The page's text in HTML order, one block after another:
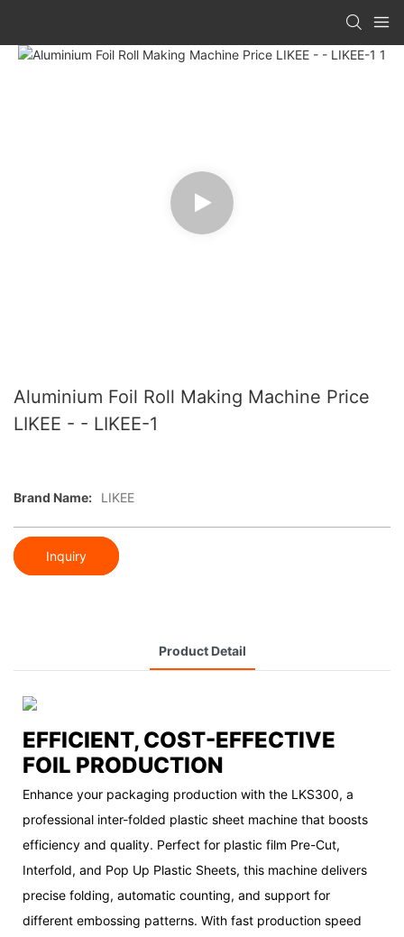
Aluminium Foil Roll Making Machine Price
LIKEE - - LIKEE-1
Brand Name: LIKEE
Inquiry
Product Detail
EFFICIENT, COST-EFFECTIVE
FOIL PRODUCTION
Enhance your packaging production with the LKS300, a
professional inter-folded plastic sheet machine that boosts
efficiency and quality. Perfect for plastic film Pre-Cut,
Interfold, and Pop Up Plastic Sheets, this machine delivers
precise folding, automatic counting, and support for
different embossing patterns. With fast production speed